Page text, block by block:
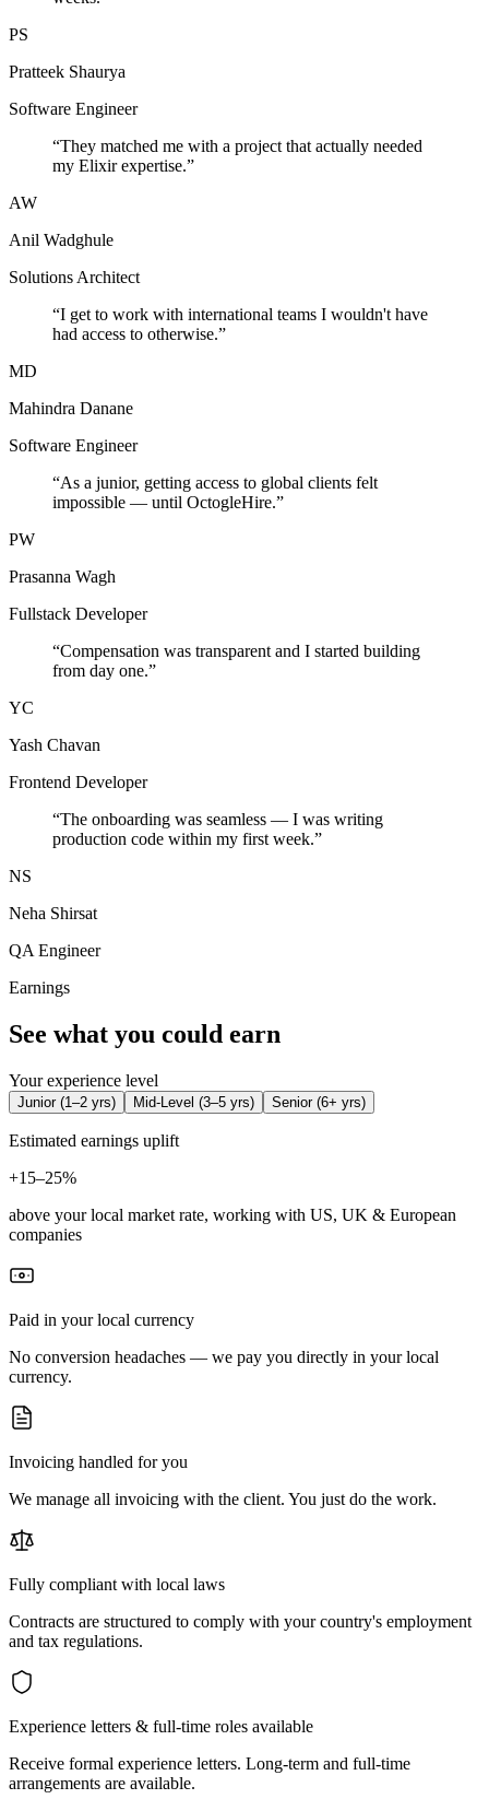
PS
Pratteek Shaurya
Software Engineer
“They matched me with a project that actually needed
my Elixir expertise.”
AW
Anil Wadghule
Solutions Architect
“I get to work with international teams I wouldn't have
had access to otherwise.”
MD
Mahindra Danane
Software Engineer
“As a junior, getting access to global clients felt
impossible — until OctogleHire.”
PW
Prasanna Wagh
Fullstack Developer
“Compensation was transparent and I started building
from day one.”
YC
Yash Chavan
Frontend Developer
“The onboarding was seamless — I was writing
production code within my first week.”
NS
Neha Shirsat
QA Engineer
Earnings
See what you could earn
Your experience level
Junior(1–2 yrs) Mid-Level (3–5 yrs) Senior(6+ yrs)
Estimated earnings uplift
+15–25%
above your local market rate, working with US, UK & European
companies
Paid in your local currency
No conversion headaches — we pay you directly in your local
currency.
Invoicing handled for you
We manage all invoicing with the client. You just do the work.
Fully compliant with local laws
Contracts are structured to comply with your country's employment
and tax regulations.
Experience letters & full-time roles available
Receive formal experience letters. Long-term and full-time
arrangements are available.